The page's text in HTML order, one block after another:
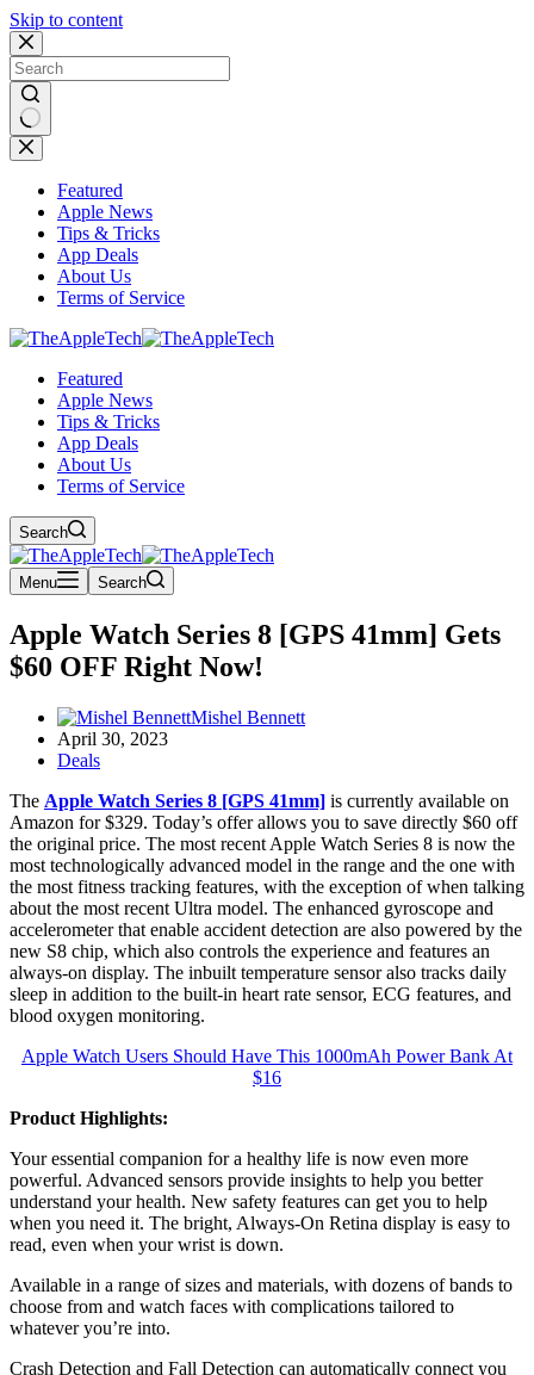
Skip to content
No
results
Featured
Apple News
Tips & Tricks
App Deals
About Us
Terms of Service
Featured
Apple News
Tips & Tricks
App Deals
About Us
Terms of Service
Search
Menu Search
Apple Watch Series 8 [GPS 41mm] Gets
$60 OFF Right Now!
Mishel Bennett
April 30, 2023
Deals
The Apple Watch Series 8 [GPS 41mm] is currently available on
Amazon for $329. Today’s offer allows you to save directly $60 off
the original price. The most recent Apple Watch Series 8 is now the
most technologically advanced model in the range and the one with
the most fitness tracking features, with the exception of when talking
about the most recent Ultra model. The enhanced gyroscope and
accelerometer that enable accident detection are also powered by the
new S8 chip, which also controls the experience and features an
always-on display. The inbuilt temperature sensor also tracks daily
sleep in addition to the built-in heart rate sensor, ECG features, and
blood oxygen monitoring.
Apple Watch Users Should Have This 1000mAh Power Bank At
$16
Product Highlights:
Your essential companion for a healthy life is now even more
powerful. Advanced sensors provide insights to help you better
understand your health. New safety features can get you to help
when you need it. The bright, Always-On Retina display is easy to
read, even when your wrist is down.
Available in a range of sizes and materials, with dozens of bands to
choose from and watch faces with complications tailored to
whatever you’re into.
Crash Detection and Fall Detection can automatically connect you